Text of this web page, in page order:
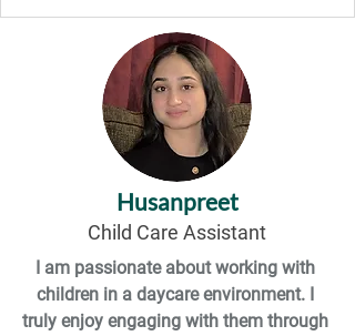
Husanpreet
Child Care Assistant
I am passionate about working with
children in a daycare environment. I
truly enjoy engaging with them through